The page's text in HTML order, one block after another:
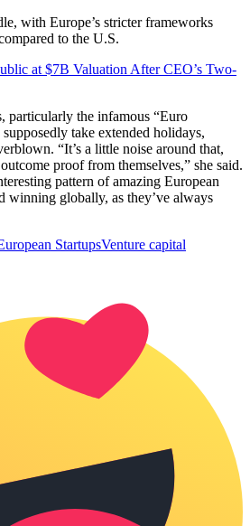
with Europe’s stricter frameworks
to the U.S.
at $7B Valuation After CEO’s Two-
particularly the infamous “Euro
take extended holidays,
“It’s a little noise around that,
proof from themselves,” she said.
pattern of amazing European
winning globally, as they’ve always
StartupsVenture capital